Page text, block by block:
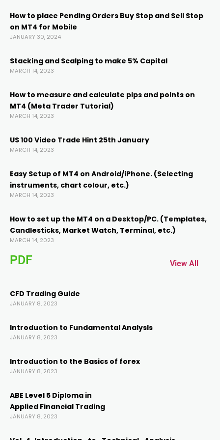
panel
panel
Panel
panel
panel
How to place Pending Orders Buy Stop and Sell Stop
on MT4 for Mobile
JANUARY 30, 2024
Stacking and Scalping to make 5% Capital
MARCH 14, 2023
How to measure and calculate pips and points on
MT4 (Meta Trader Tutorial)
MARCH 14, 2023
US 100 Video Trade Hint 25th January
MARCH 14, 2023
Easy Setup of MT4 on Android/iPhone. (Selecting
instruments, chart colour, etc.)
MARCH 14, 2023
How to set up the MT4 on a Desktop/PC. (Templates,
Candlesticks, Market Watch, Terminal, etc.)
MARCH 14, 2023
PDF View All
CFD Trading Guide
JANUARY 8, 2023
Introduction to Fundamental AnalysIs
JANUARY 8, 2023
Introduction to the Basics of forex
JANUARY 8, 2023
ABE Level 5 Diploma in
Applied Financial Trading
JANUARY 8, 2023